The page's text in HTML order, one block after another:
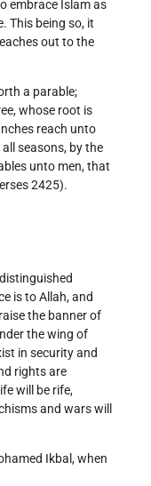
embrace Islam as
This being so, it
out to the
a parable;
whose root is
reach unto
seasons, by the
unto men, that
24­25).
is to Allah, and
the banner of
the wing of
in security and
rights are
will be rife,
and wars will
Ikbal, when